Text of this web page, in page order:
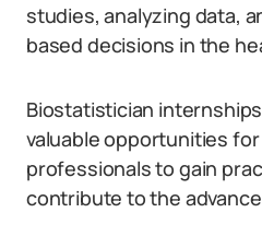
studies, analyzing data,
based decisions in the
Biostatistician
valuable opportunities
professionals to gain
contribute to the